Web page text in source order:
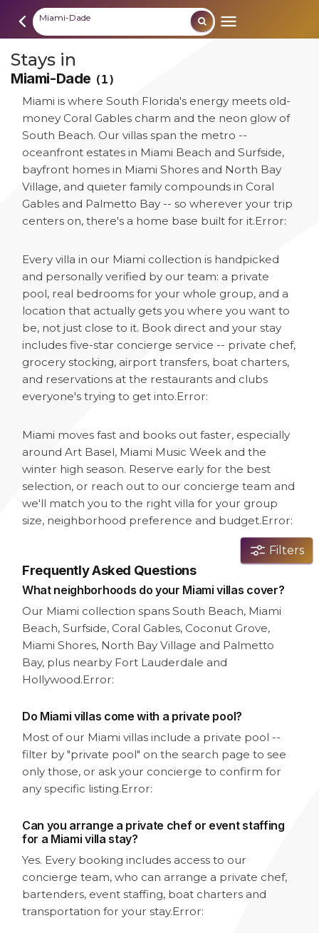
Miami-Dade
Filters
Stays in
Miami-Dade (1)
Miami is where South Florida's energy meets old-
money Coral Gables charm and the neon glow of
South Beach. Our villas span the metro --
oceanfront estates in Miami Beach and Surfside,
bayfront homes in Miami Shores and North Bay
Village, and quieter family compounds in Coral
Gables and Palmetto Bay -- so wherever your trip
centers on, there's a home base built for it.Error:
Every villa in our Miami collection is handpicked
and personally verified by our team: a private
pool, real bedrooms for your whole group, and a
location that actually gets you where you want to
be, not just close to it. Book direct and your stay
includes five-star concierge service -- private chef,
grocery stocking, airport transfers, boat charters,
and reservations at the restaurants and clubs
everyone's trying to get into.Error:
Miami moves fast and books out faster, especially
around Art Basel, Miami Music Week and the
winter high season. Reserve early for the best
selection, or reach out to our concierge team and
we'll match you to the right villa for your group
size, neighborhood preference and budget.Error:
Frequently Asked Questions
What neighborhoods do your Miami villas cover?
Our Miami collection spans South Beach, Miami
Beach, Surfside, Coral Gables, Coconut Grove,
Miami Shores, North Bay Village and Palmetto
Bay, plus nearby Fort Lauderdale and
Hollywood.Error:
Do Miami villas come with a private pool?
Most of our Miami villas include a private pool --
filter by "private pool" on the search page to see
only those, or ask your concierge to confirm for
any specific listing.Error:
Can you arrange a private chef or event staffing
for a Miami villa stay?
Yes. Every booking includes access to our
concierge team, who can arrange a private chef,
bartenders, event staffing, boat charters and
transportation for your stay.Error: